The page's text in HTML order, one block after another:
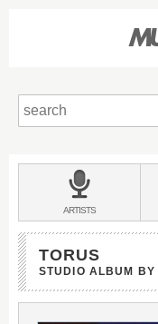
BANDS
&
ARTISTS
TORUS
STUDIO ALBUM BY